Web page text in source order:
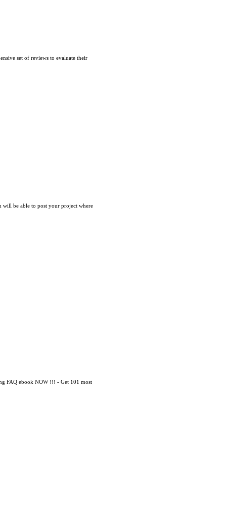
set of reviews to evaluate their
will be able to post your project where
FAQ ebook NOW !!! - Get 101 most